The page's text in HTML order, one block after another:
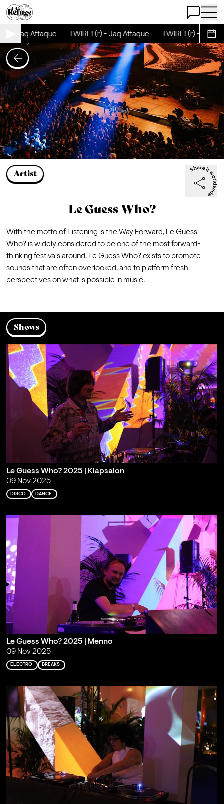
Open Chat
Open
Jaq Attaque TWIRL! (r) - Jaq Attaque TWIRL! (r) - Jaq
Artist
Le Guess Who?
With the motto of Listening is the Way Forward, Le Guess
Who? is widely considered to be one of the most forward-
thinking festivals around. Le Guess Who? exists to promote
sounds that are often overlooked, and to platform fresh
perspectives on what is possible in music.
Shows
Le Guess Who? 2025 | Klapsalon
09 Nov 2025
DISCO DANCE
Le Guess Who? 2025 | Menno
09 Nov 2025
ELECTRO BREAKS